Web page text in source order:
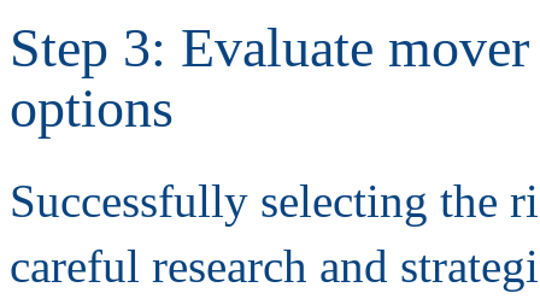
Step 3: Evaluate
options
Successfully selecting the
careful research and